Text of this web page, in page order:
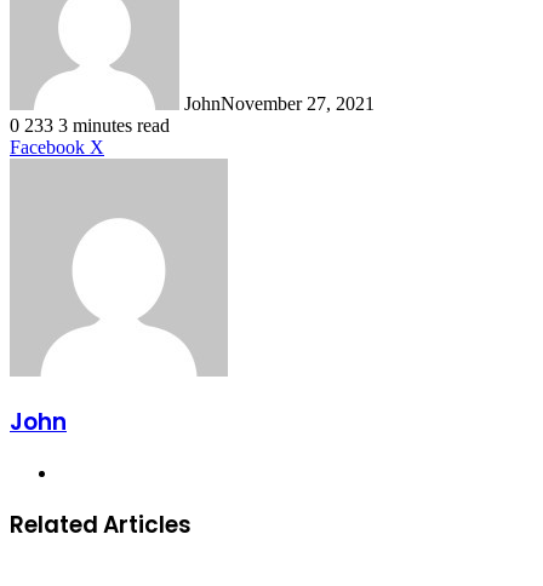
JohnNovember 27, 2021
0 233 3 minutes read
Facebook X
John
Related Articles